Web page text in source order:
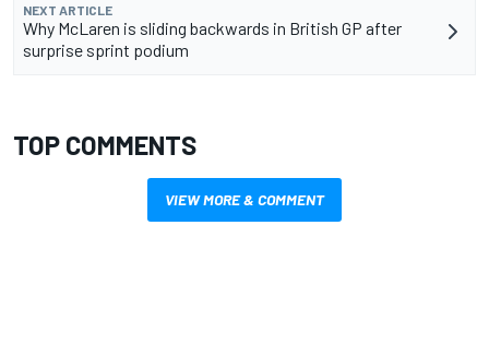
NEXT ARTICLE
Why McLaren is sliding backwards in British GP after
surprise sprint podium
TOP COMMENTS
VIEW MORE & COMMENT